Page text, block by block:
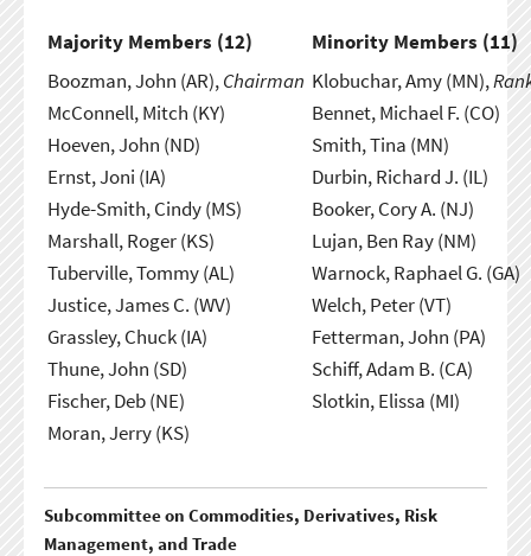
Majority Members (12) Minority Members (11)
Boozman, John (AR),Chairman
McConnell, Mitch (KY)
Hoeven, John (ND)
Ernst, Joni (IA)
Hyde-Smith, Cindy (MS)
Marshall, Roger (KS)
Tuberville, Tommy (AL)
Justice, James C. (WV)
Grassley, Chuck (IA)
Thune, John (SD)
Fischer, Deb (NE)
Moran, Jerry (KS)
Klobuchar, Amy (MN),
Bennet, Michael F. (CO)
Smith, Tina (MN)
Durbin, Richard J. (IL)
Booker, Cory A. (NJ)
Lujan, Ben Ray (NM)
Warnock, Raphael G. (GA)
Welch, Peter (VT)
Fetterman, John (PA)
Schiff, Adam B. (CA)
Slotkin, Elissa (MI)
Subcommittee on Commodities, Derivatives, Risk
Management, and Trade